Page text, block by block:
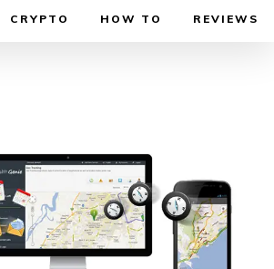
CRYPTO HOW TO REVIEWS